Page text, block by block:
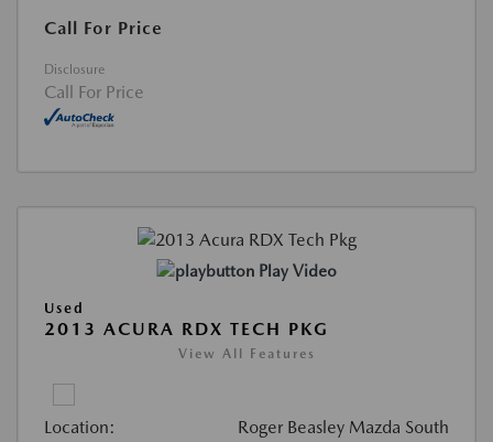
Call For Price
Disclosure
Call For Price
Play Video
Used
2013 ACURA RDX TECH PKG
View All Features
Location: Roger Beasley Mazda South